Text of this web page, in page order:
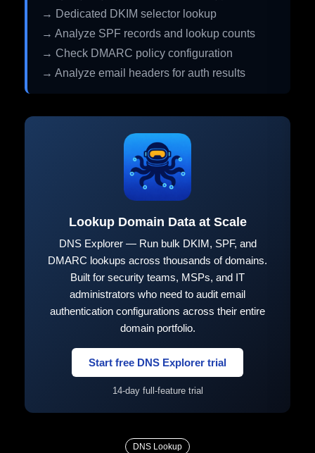
→ Dedicated DKIM selector lookup
→ Analyze SPF records and lookup counts
→ Check DMARC policy configuration
→ Analyze email headers for auth results
Lookup Domain Data at Scale
DNS Explorer — Run bulk DKIM, SPF, and
DMARC lookups across thousands of domains.
Built for security teams, MSPs, and IT
administrators who need to audit email
authentication configurations across their entire
domain portfolio.
Start free DNS Explorer trial
14-day full-feature trial
DNS Lookup